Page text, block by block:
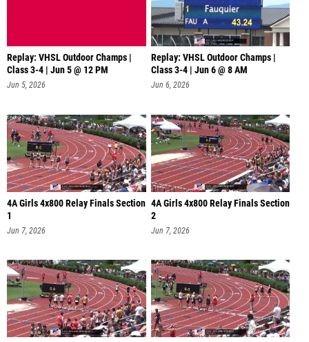
Replay: VHSL Outdoor Champs |
Class 3-4 | Jun 5 @ 12 PM
Jun 5, 2026
Replay: VHSL Outdoor Champs |
Class 3-4 | Jun 6 @ 8 AM
Jun 6, 2026
4A Girls 4x800 Relay Finals Section
1
Jun 7, 2026
4A Girls 4x800 Relay Finals Section
2
Jun 7, 2026